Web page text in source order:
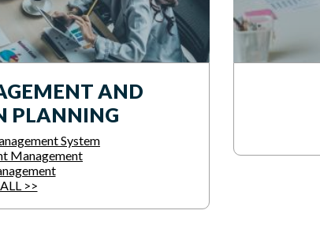
AND
PLANNING
System
Management
>>